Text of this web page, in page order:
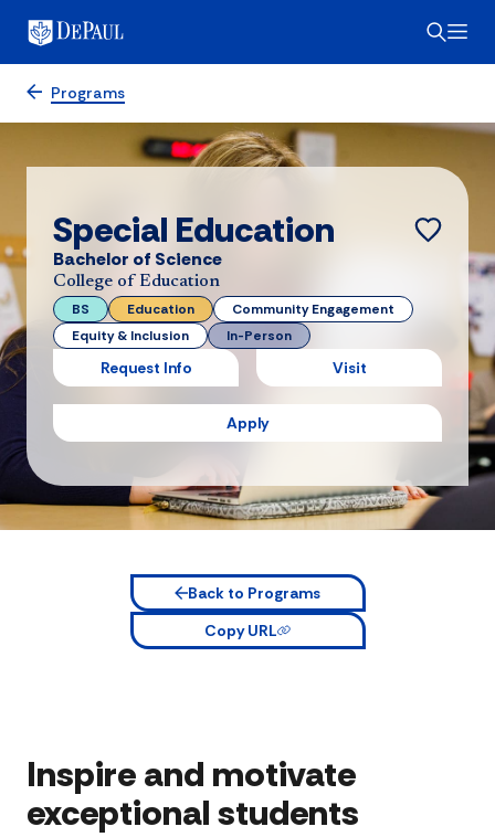
Programs
Special Education
Bachelor of Science
College of Education
BS
Education
Community Engagement
Equity & Inclusion
In-Person
Apply
Request Info Visit
Back to Programs
Copy URL
Inspire and motivate
exceptional students